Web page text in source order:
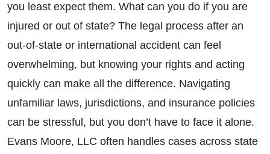
you least expect them. What can you do if you are
injured or out of state? The legal process after an
out-of-state or international accident can feel
overwhelming, but knowing your rights and acting
quickly can make all the difference. Navigating
unfamiliar laws, jurisdictions, and insurance policies
can be stressful, but you don’t have to face it alone.
Evans Moore, LLC often handles cases across state